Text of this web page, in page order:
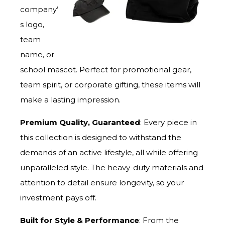
company’
s logo,
team
name, or
school mascot. Perfect for promotional gear,
team spirit, or corporate gifting, these items will
make a lasting impression.
Premium Quality, Guaranteed: Every piece in
this collection is designed to withstand the
demands of an active lifestyle, all while offering
unparalleled style. The heavy-duty materials and
attention to detail ensure longevity, so your
investment pays off.
Built for Style & Performance: From the